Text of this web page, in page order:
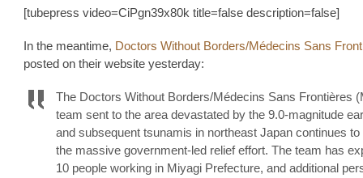
[tubepress video=CiPgn39x80k title=false description=false]
In the meantime, Doctors Without Borders/Médecins Sans
posted on their website yesterday:
The Doctors Without Borders/Médecins Sans Frontières
team sent to the area devastated by the 9.0-magnitude
and subsequent tsunamis in northeast Japan continues
the massive government-led relief effort. The team has
10 people working in Miyagi Prefecture, and additional